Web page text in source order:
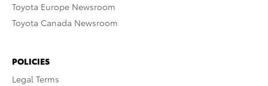
Toyota Europe Newsroom
Toyota Canada Newsroom
POLICIES
Legal Terms